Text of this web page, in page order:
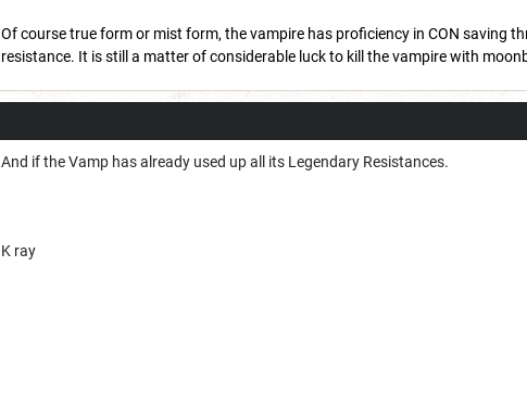
Of course true form or mist form, the vampire has proficiency in CON saving
resistance. It is still a matter of considerable luck to kill the vampire with
And if the Vamp has already used up all its Legendary Resistances.
K ray